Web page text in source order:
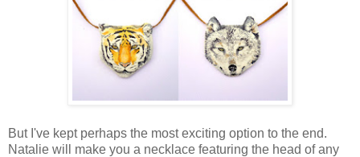
But I've kept perhaps the most exciting option to the end.
Natalie will make you a necklace featuring the head of any